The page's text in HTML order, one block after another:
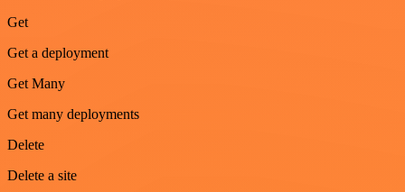
Get
Get a deployment
Get Many
Get many deployments
Delete
Delete a site